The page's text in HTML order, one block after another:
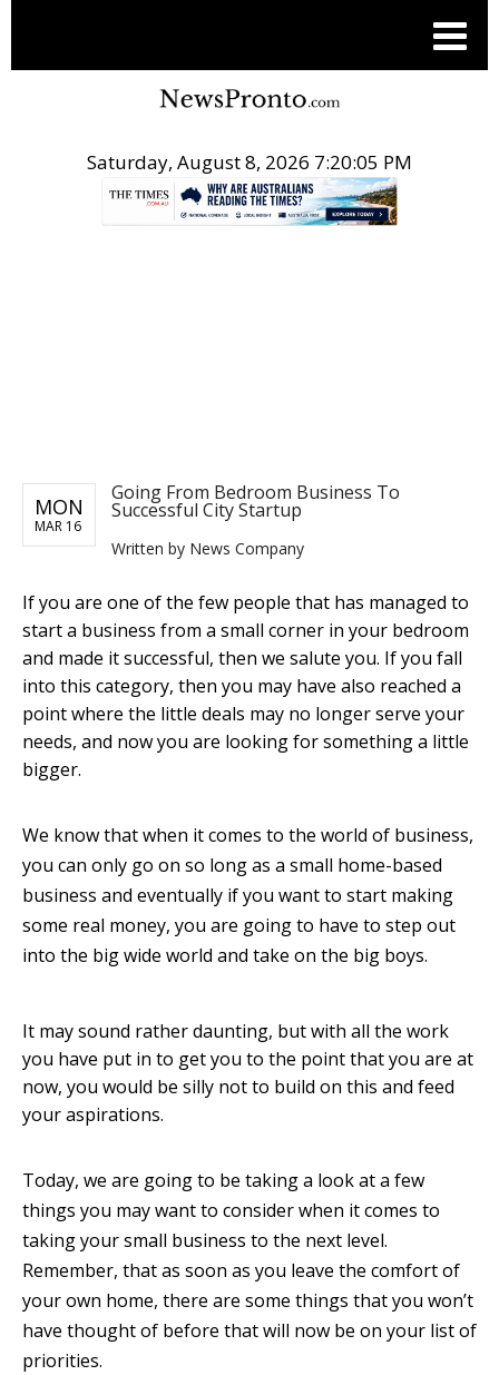
Saturday, August 8, 2026 7:20:06 PM
MON
MAR 16
Going From Bedroom Business To
Successful City Startup
Written by News Company
If you are one of the few people that has managed to
start a business from a small corner in your bedroom
and made it successful, then we salute you. If you fall
into this category, then you may have also reached a
point where the little deals may no longer serve your
needs, and now you are looking for something a little
bigger.
We know that when it comes to the world of business,
you can only go on so long as a small home-based
business and eventually if you want to start making
some real money, you are going to have to step out
into the big wide world and take on the big boys.
It may sound rather daunting, but with all the work
you have put in to get you to the point that you are at
now, you would be silly not to build on this and feed
your aspirations.
Today, we are going to be taking a look at a few
things you may want to consider when it comes to
taking your small business to the next level.
Remember, that as soon as you leave the comfort of
your own home, there are some things that you won’t
have thought of before that will now be on your list of
priorities.